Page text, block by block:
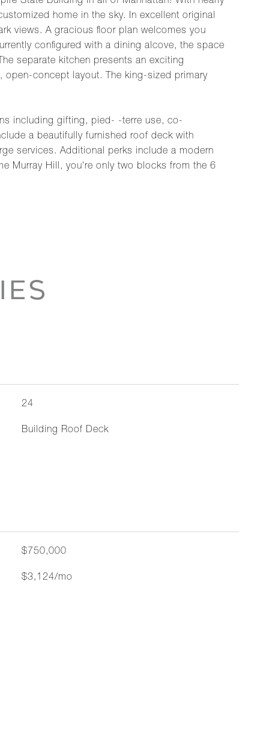
home in the sky. In excellent original
views. A gracious floor plan welcomes you
configured with a dining alcove, the space
separate kitchen presents an exciting
concept layout. The king-sized primary
including gifting, pied- -terre use, co-
a beautifully furnished roof deck with
services. Additional perks include a modern
Murray Hill, you're only two blocks from the 6
24
Building Roof Deck
$750,000
$3,124/mo